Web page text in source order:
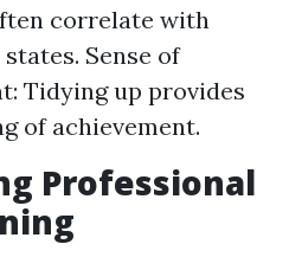
correlate with
Sense of
Tidying up provides
of achievement.
Professional